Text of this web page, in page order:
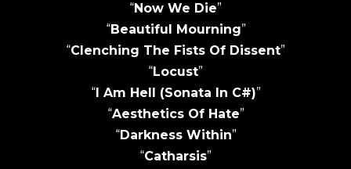
“Now We Die”
“Beautiful Mourning”
“Clenching The Fists Of Dissent”
“Locust”
“I Am Hell (Sonata In C#)”
“Aesthetics Of Hate”
“Darkness Within”
“Catharsis”